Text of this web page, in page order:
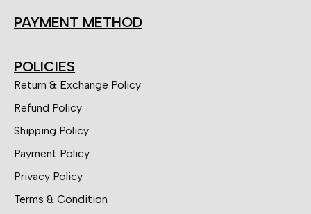
PAYMENT METHOD
POLICIES
Return & Exchange Policy
Refund Policy
Shipping Policy
Payment Policy
Privacy Policy
Terms & Condition